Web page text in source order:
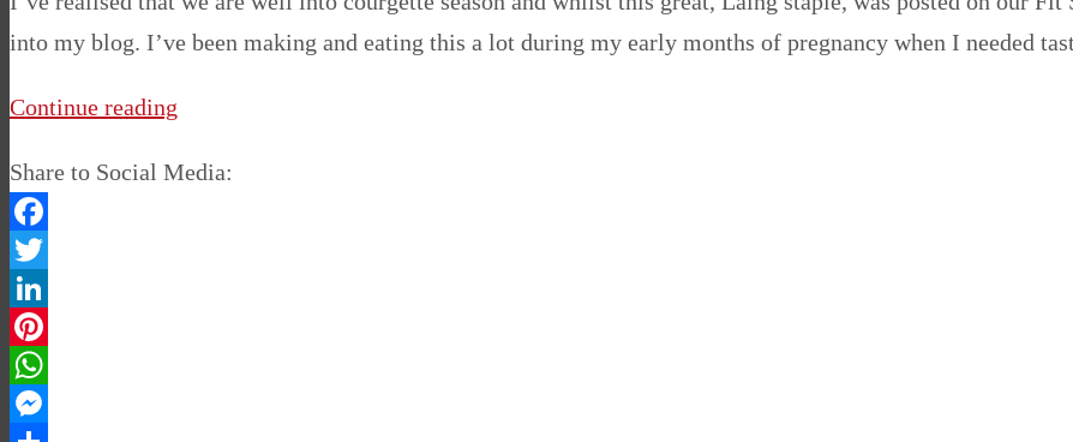
into my blog. I’ve been making and eating this a lot during my early months of pregnancy when I needed
Continue reading
Share to Social Media:
Facebook
Twitter
LinkedIn
Pinterest
WhatsApp